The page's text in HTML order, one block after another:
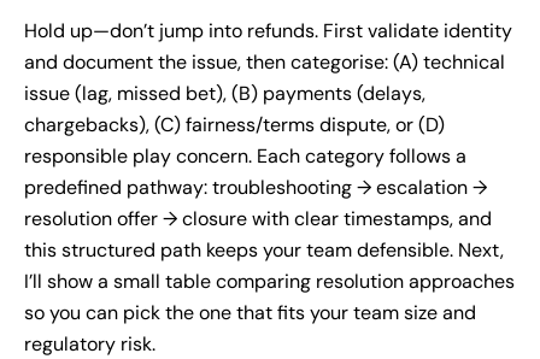
Hold up—don’t jump into refunds. First validate identity
and document the issue, then categorise: (A) technical
issue (lag, missed bet), (B) payments (delays,
chargebacks), (C) fairness/terms dispute, or (D)
responsible play concern. Each category follows a
predefined pathway: troubleshooting → escalation →
resolution offer → closure with clear timestamps, and
this structured path keeps your team defensible. Next,
I’ll show a small table comparing resolution approaches
so you can pick the one that fits your team size and
regulatory risk.